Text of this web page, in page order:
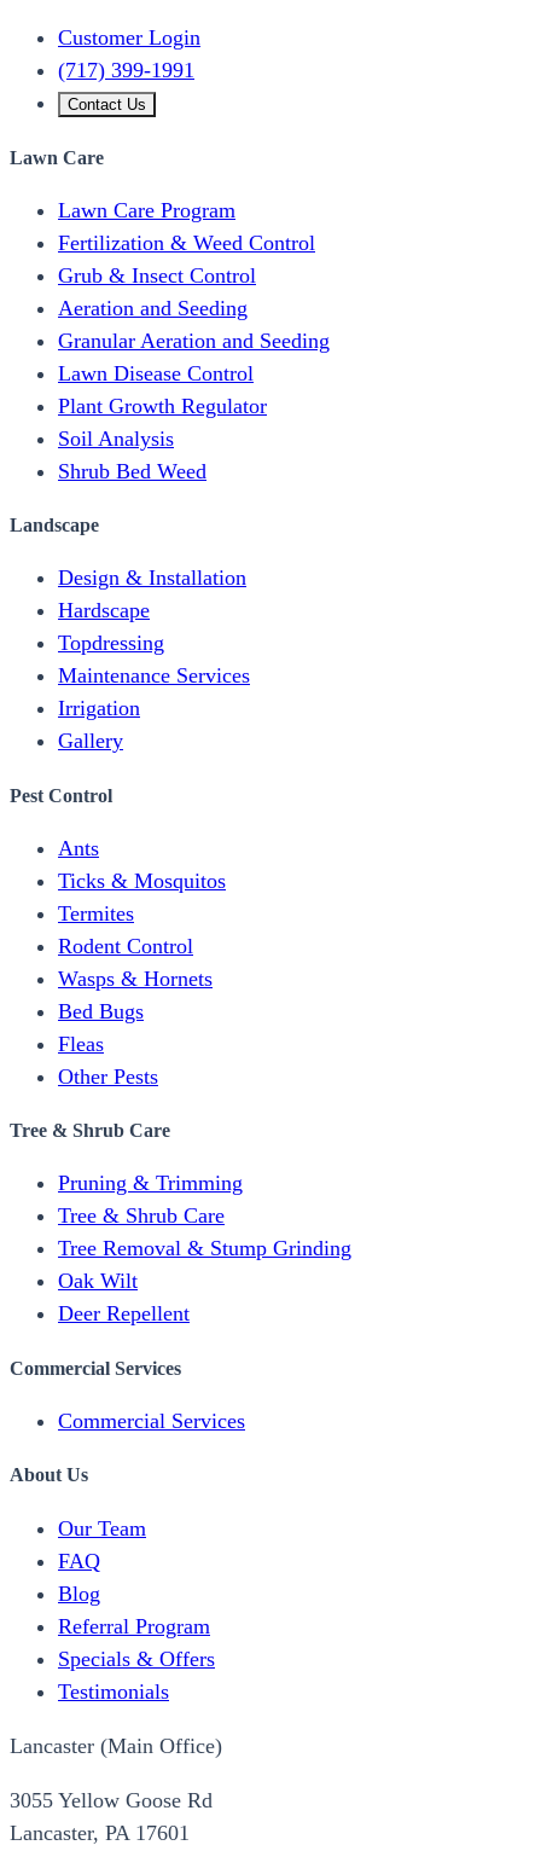
Customer Login
(717) 399-1991
Contact Us
Lawn Care
Lawn Care Program
Fertilization & Weed Control
Grub & Insect Control
Aeration and Seeding
Granular Aeration and Seeding
Lawn Disease Control
Plant Growth Regulator
Soil Analysis
Shrub Bed Weed
Landscape
Design & Installation
Hardscape
Topdressing
Maintenance Services
Irrigation
Gallery
Pest Control
Ants
Ticks & Mosquitos
Termites
Rodent Control
Wasps & Hornets
Bed Bugs
Fleas
Other Pests
Tree & Shrub Care
Pruning & Trimming
Tree & Shrub Care
Tree Removal & Stump Grinding
Oak Wilt
Deer Repellent
Commercial Services
Commercial Services
About Us
Our Team
FAQ
Blog
Referral Program
Specials & Offers
Testimonials
Lancaster (Main Office)
3055 Yellow Goose Rd
Lancaster, PA 17601